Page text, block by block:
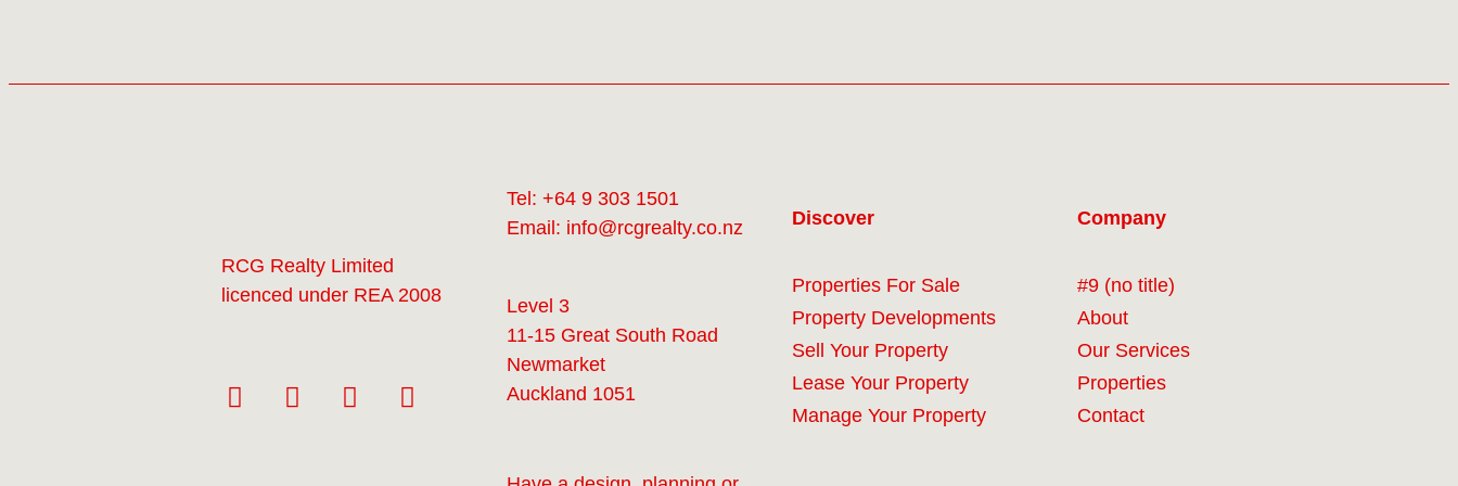
RCG Realty Limited
licenced under REA 2008
Tel: +64 9 303 1501
Email: info@rcgrealty.co.nz
Level 3
11-15 Great South Road
Newmarket
Auckland 1051
Discover
Properties For Sale
Property Developments
Sell Your Property
Lease Your Property
Manage Your Property
Company
#9 (no title)
About
Our Services
Properties
Contact